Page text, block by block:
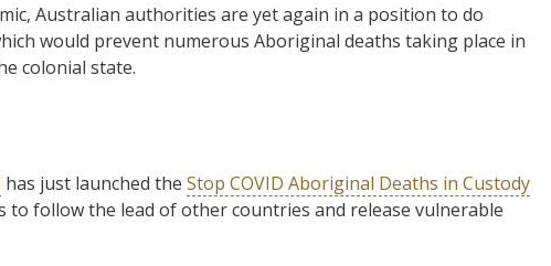
Australian authorities are yet again in a position to do
would prevent numerous Aboriginal deaths taking place in
colonial state.
has just launched the Stop COVID Aboriginal Deaths in Custody
to follow the lead of other countries and release vulnerable